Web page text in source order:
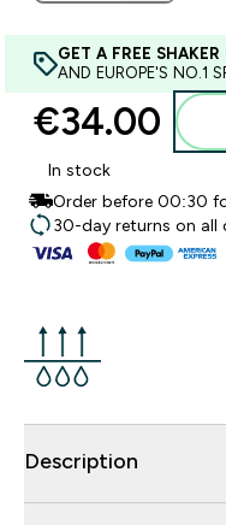
GET A FREE
AND EUROPE'S NO.1
€34.00‎
In stock
Order before 00:30
30-day returns on all
Description